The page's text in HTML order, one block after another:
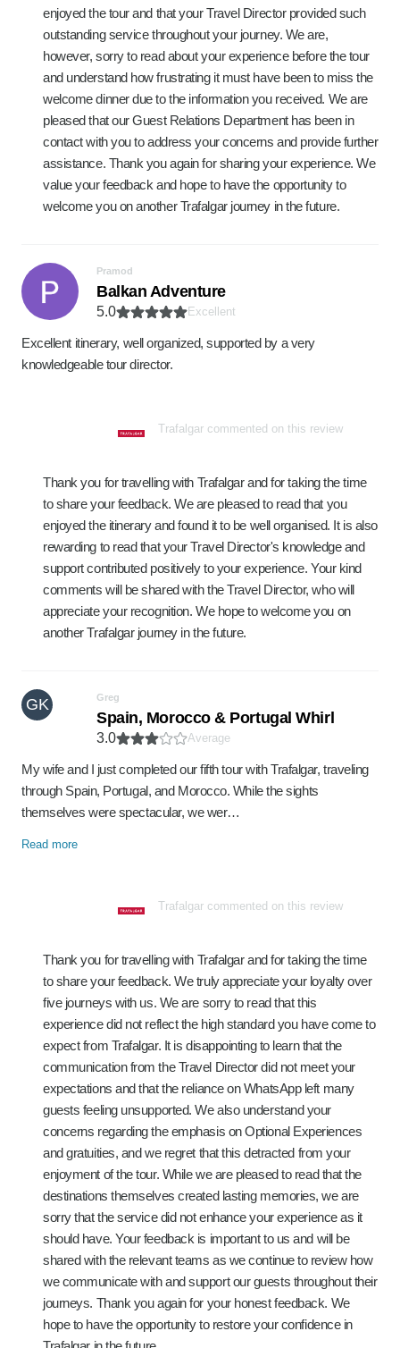
enjoyed the tour and that your Travel Director provided such
outstanding service throughout your journey. We are,
however, sorry to read about your experience before the tour
and understand how frustrating it must have been to miss the
welcome dinner due to the information you received. We are
pleased that our Guest Relations Department has been in
contact with you to address your concerns and provide further
assistance. Thank you again for sharing your experience. We
value your feedback and hope to have the opportunity to
welcome you on another Trafalgar journey in the future.
Pramod
Balkan Adventure
5.0 Excellent
Excellent itinerary, well organized, supported by a very
knowledgeable tour director.
Trafalgar commented on this review
Thank you for travelling with Trafalgar and for taking the time
to share your feedback. We are pleased to read that you
enjoyed the itinerary and found it to be well organised. It is also
rewarding to read that your Travel Director's knowledge and
support contributed positively to your experience. Your kind
comments will be shared with the Travel Director, who will
appreciate your recognition. We hope to welcome you on
another Trafalgar journey in the future.
GK Greg
Spain, Morocco & Portugal Whirl
3.0 Average
My wife and I just completed our fifth tour with Trafalgar, traveling
through Spain, Portugal, and Morocco. While the sights
themselves were spectacular, we wer…
Read more
Trafalgar commented on this review
Thank you for travelling with Trafalgar and for taking the time
to share your feedback. We truly appreciate your loyalty over
five journeys with us. We are sorry to read that this
experience did not reflect the high standard you have come to
expect from Trafalgar. It is disappointing to learn that the
communication from the Travel Director did not meet your
expectations and that the reliance on WhatsApp left many
guests feeling unsupported. We also understand your
concerns regarding the emphasis on Optional Experiences
and gratuities, and we regret that this detracted from your
enjoyment of the tour. While we are pleased to read that the
destinations themselves created lasting memories, we are
sorry that the service did not enhance your experience as it
should have. Your feedback is important to us and will be
shared with the relevant teams as we continue to review how
we communicate with and support our guests throughout their
journeys. Thank you again for your honest feedback. We
hope to have the opportunity to restore your confidence in